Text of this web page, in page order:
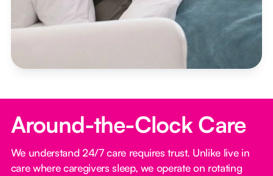
Around-the-Clock Care
We understand 24/7 care requires trust. Unlike live in
care where caregivers sleep, we operate on rotating